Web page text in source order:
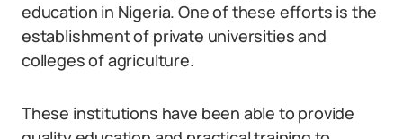
education in Nigeria. One of these efforts is the
establishment of private universities and
colleges of agriculture.
These institutions have been able to provide